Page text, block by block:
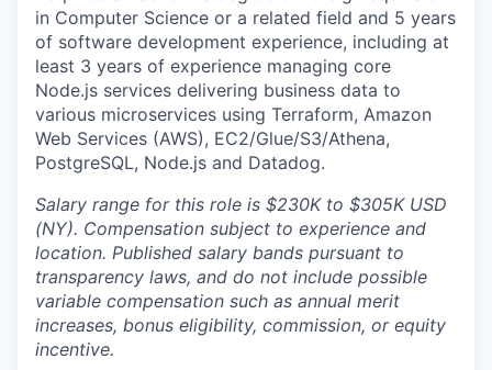
in Computer Science or a related field and 5 years
of software development experience, including at
least 3 years of experience managing core
Node.js services delivering business data to
various microservices using Terraform, Amazon
Web Services (AWS), EC2/Glue/S3/Athena,
PostgreSQL, Node.js and Datadog.
Salary range for this role is $230K to $305K USD
(NY). Compensation subject to experience and
location. Published salary bands pursuant to
transparency laws, and do not include possible
variable compensation such as annual merit
increases, bonus eligibility, commission, or equity
incentive.